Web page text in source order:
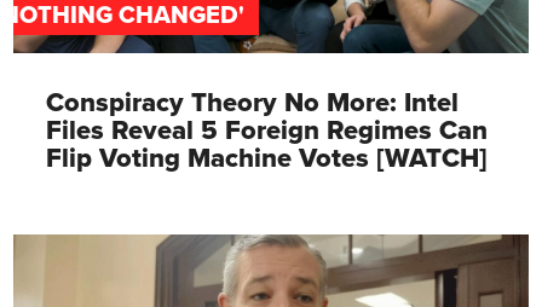
CHANGED'
Conspiracy Theory No More: Intel
Files Reveal 5 Foreign Regimes Can
Flip Voting Machine Votes [WATCH]